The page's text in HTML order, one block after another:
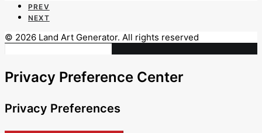
PREV
NEXT
© 2026 Land Art Generator. All rights reserved
Privacy Preference Center
Privacy Preferences